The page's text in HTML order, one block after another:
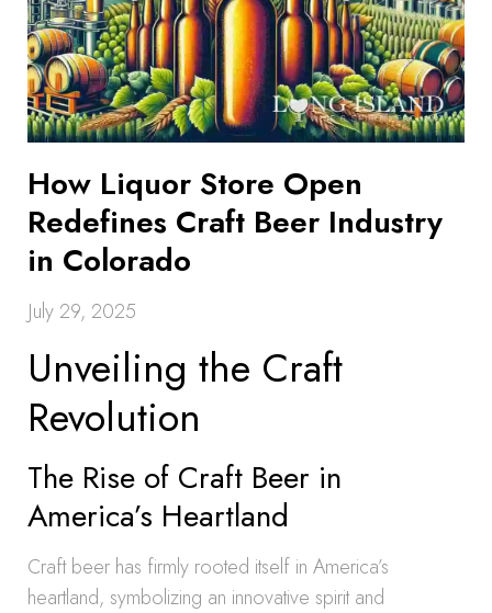
How Liquor Store Open
Redefines Craft Beer Industry
in Colorado
July 29, 2025
Unveiling the Craft
Revolution
The Rise of Craft Beer in
America’s Heartland
Craft beer has firmly rooted itself in America’s
heartland, symbolizing an innovative spirit and